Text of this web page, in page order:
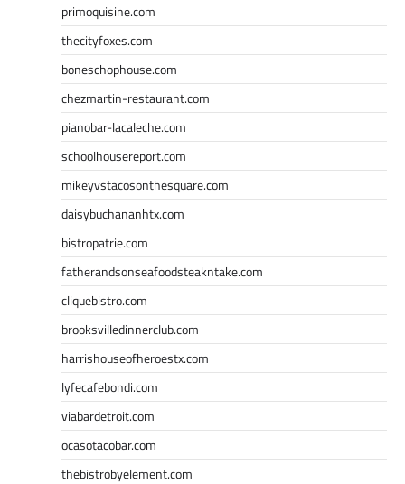
primoquisine.com
thecityfoxes.com
boneschophouse.com
chezmartin-restaurant.com
pianobar-lacaleche.com
schoolhousereport.com
mikeyvstacosonthesquare.com
daisybuchananhtx.com
bistropatrie.com
fatherandsonseafoodsteakntake.com
cliquebistro.com
brooksvilledinnerclub.com
harrishouseofheroestx.com
lyfecafebondi.com
viabardetroit.com
ocasotacobar.com
thebistrobyelement.com